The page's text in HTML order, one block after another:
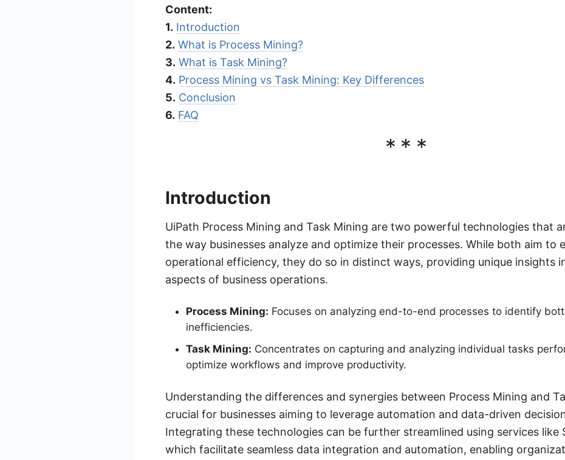
Content:
1. Introduction
2. What is Process Mining?
3. What is Task Mining?
4. Process Mining vs Task Mining: Key Differences
5. Conclusion
6. FAQ
***
Introduction
UiPath Process Mining and Task Mining are two powerful technologies that
the way businesses analyze and optimize their processes. While both aim to
operational efficiency, they do so in distinct ways, providing unique insights
aspects of business operations.
Process Mining: Focuses on analyzing end-to-end processes to identify
inefficiencies.
Task Mining: Concentrates on capturing and analyzing individual tasks
optimize workflows and improve productivity.
Understanding the differences and synergies between Process Mining and
crucial for businesses aiming to leverage automation and data-driven
Integrating these technologies can be further streamlined using services like
which facilitate seamless data integration and automation, enabling